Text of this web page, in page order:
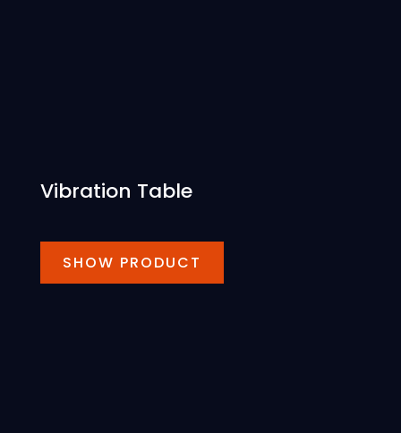
Vibration Table
SHOW PRODUCT